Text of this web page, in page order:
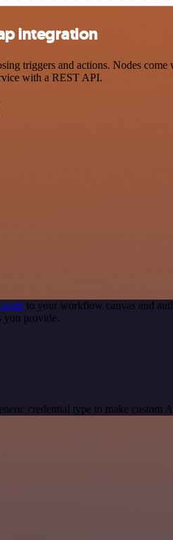
integration
triggers and actions. Nodes
with a REST API.
to your workflow canvas and
you provide.
credential type to make custom